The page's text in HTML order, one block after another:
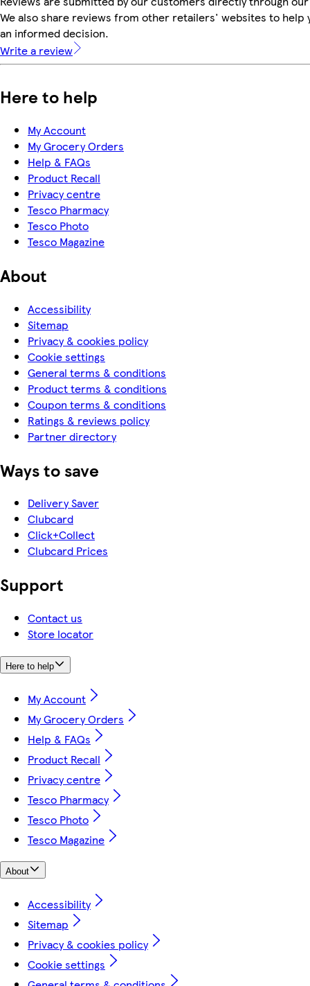
We also share reviews from other retailers' websites to help
an informed decision.
Write a review
Here to help
My Account
My Grocery Orders
Help & FAQs
Product Recall
Privacy centre
Tesco Pharmacy
Tesco Photo
Tesco Magazine
About
Accessibility
Sitemap
Privacy & cookies policy
Cookie settings
General terms & conditions
Product terms & conditions
Coupon terms & conditions
Ratings & reviews policy
Partner directory
Ways to save
Delivery Saver
Clubcard
Click+Collect
Clubcard Prices
Support
Contact us
Store locator
Here to help
My Account
My Grocery Orders
Help & FAQs
Product Recall
Privacy centre
Tesco Pharmacy
Tesco Photo
Tesco Magazine
About
Accessibility
Sitemap
Privacy & cookies policy
Cookie settings